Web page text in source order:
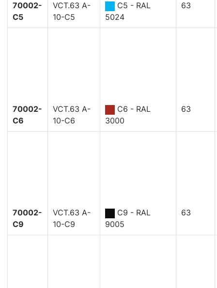
70002-
C5
VCT.63 A-
10-C5
C5 - RAL
5024
63
70002-
C6
VCT.63 A-
10-C6
C6 - RAL
3000
63
70002-
C9
VCT.63 A-
10-C9
C9 - RAL
9005
63